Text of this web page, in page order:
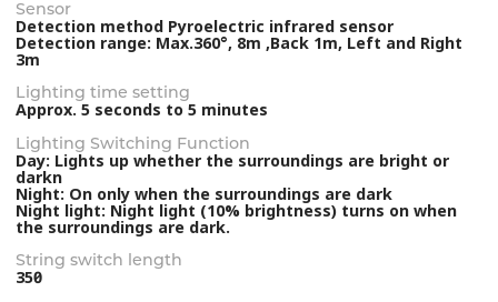
Sensor
Detection method Pyroelectric infrared sensor
Detection range: Max.360°, 8m ,Back 1m, Left and Right
3m
Lighting time setting
Approx. 5 seconds to 5 minutes
Lighting Switching Function
Day: Lights up whether the surroundings are bright or
darkn
Night: On only when the surroundings are dark
Night light: Night light (10% brightness) turns on when
the surroundings are dark.
String switch length
350㎜